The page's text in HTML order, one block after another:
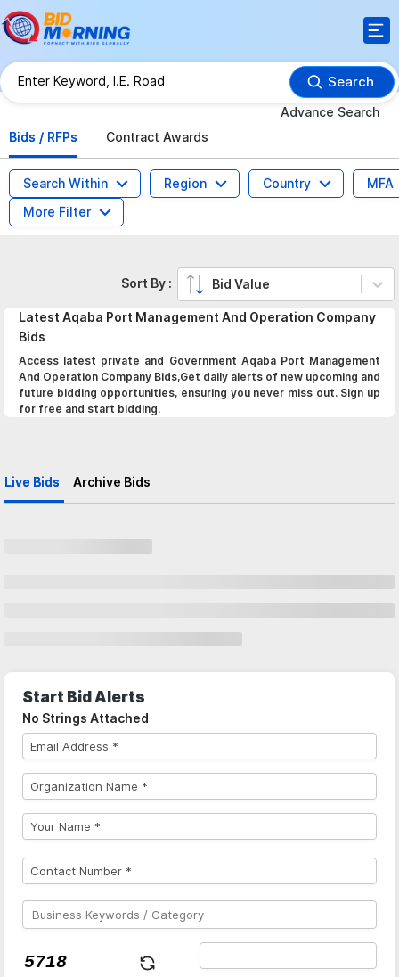
Search
Advance Search
Bids / RFPs
Contract Awards
Search Within Region Country
MFA
More Filter
Latest Aqaba Port Management And Operation Company
Bids
Access latest private and Government Aqaba Port Management
And Operation Company Bids,Get daily alerts of new upcoming and
future bidding opportunities, ensuring you never miss out. Sign up
for free and start bidding.
Live Bids Archive Bids
Sort By : Bid Value
Start Bid Alerts
No Strings Attached